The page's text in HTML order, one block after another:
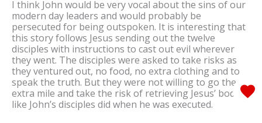
I think John would be very vocal about the sins of our
modern day leaders and would probably be
persecuted for being outspoken. It is interesting that
this story follows Jesus sending out the twelve
disciples with instructions to cast out evil wherever
they went. The disciples were asked to take risks as
they ventured out, no food, no extra clothing and to
speak the truth. But they were not willing to go the
extra mile and take the risk of retrieving Jesus’ body
like John’s disciples did when he was executed.